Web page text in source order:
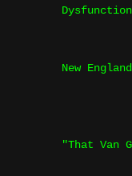
New
"That Van